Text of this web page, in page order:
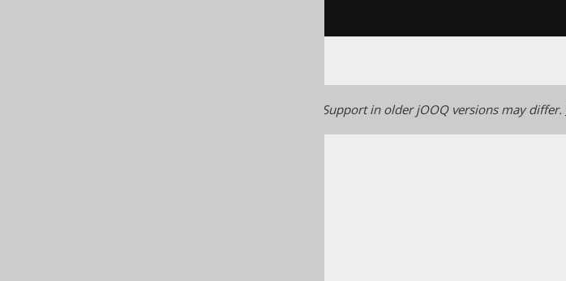
Generated with jOOQ 3.22. Support in older jOOQ versions may differ.